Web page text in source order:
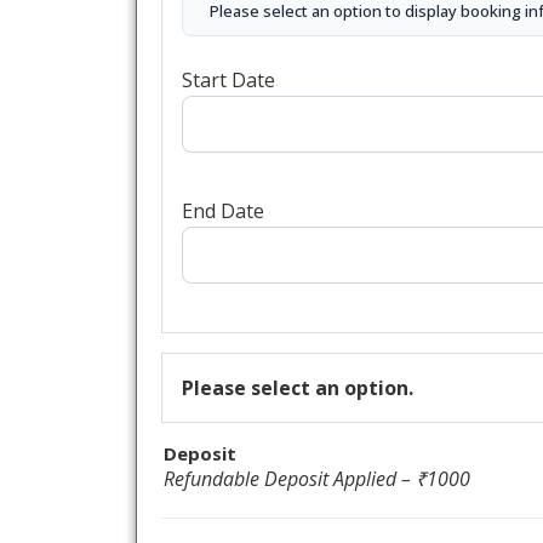
Please select an option to display booking
Start Date
End Date
Please select an option.
Deposit
Refundable Deposit Applied – ₹1000